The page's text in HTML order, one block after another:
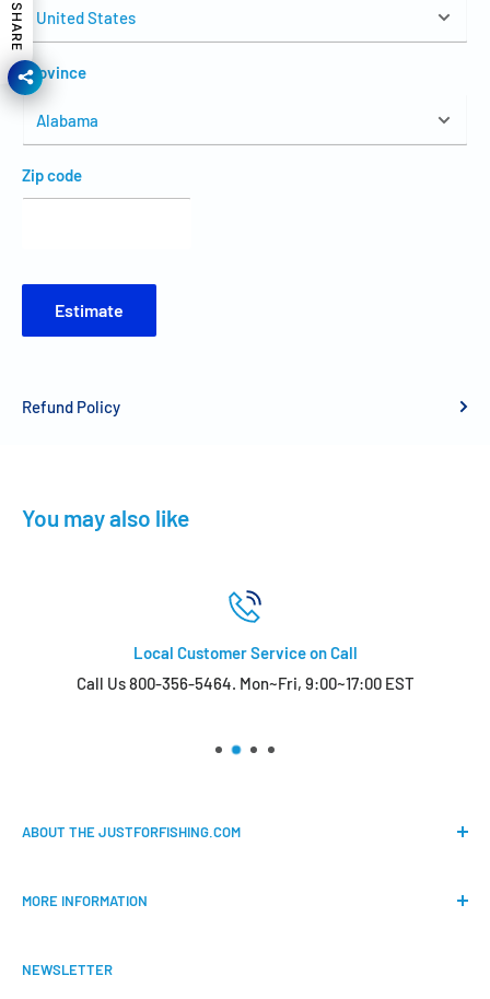
Province
Zip code
Estimate
Refund Policy
You may also like
Local Customer Service on Call
Call Us 800-356-5464. Mon~Fri, 9:00~17:00 EST
ABOUT THE JUSTFORFISHING.COM
all the anglers.
are official dealers and responsible for all the products we
MORE INFORMATION
Shipping & Return Policy
NEWSLETTER
SHARE